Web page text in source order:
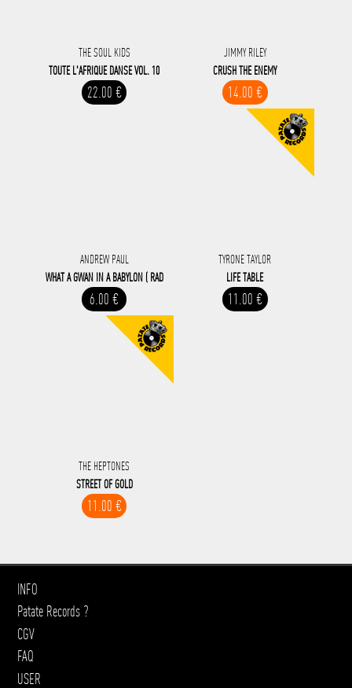
THE SOUL KIDS
TOUTE L'AFRIQUE DANSE VOL. 10
22.00 €
JIMMY RILEY
CRUSH THE ENEMY
14.00 €
ANDREW PAUL
WHAT A GWAN IN A BABYLON ( RAD
6.00 €
TYRONE TAYLOR
LIFE TABLE
11.00 €
THE HEPTONES
STREET OF GOLD
11.00 €
INFO
Patate Records ?
CGV
FAQ
USER